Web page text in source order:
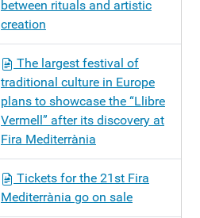
between rituals and artistic
creation
The largest festival of
traditional culture in Europe
plans to showcase the “Llibre
Vermell” after its discovery at
Fira Mediterrània
Tickets for the 21st Fira
Mediterrània go on sale